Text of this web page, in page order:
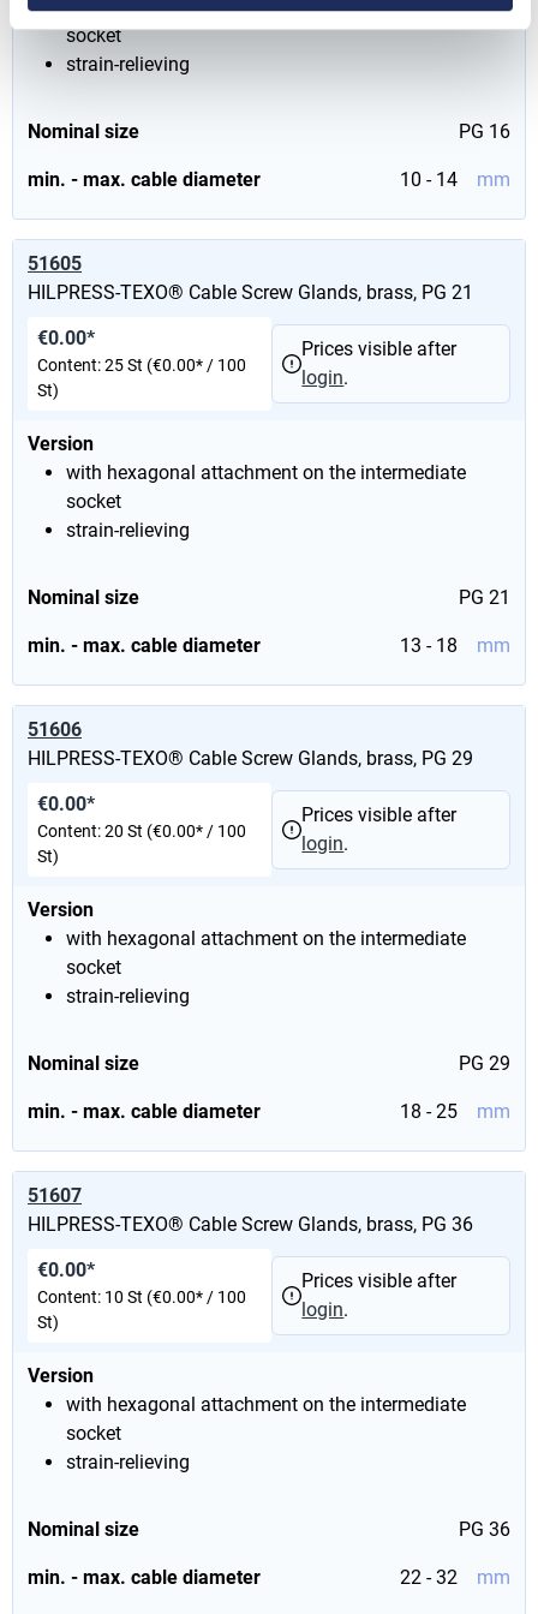
with hexagonal attachment on the intermediate
socket
strain-relieving
Nominal size PG 16
min. - max. cable diameter 10 - 14 mm
51605
HILPRESS-TEXO® Cable Screw Glands, brass, PG 21
Version
with hexagonal attachment on the intermediate
socket
strain-relieving
Nominal size PG 21
min. - max. cable diameter 13 - 18 mm
€0.00*
Content:25 St (€0.00* / 100
St)
Prices visible after
login.
51606
HILPRESS-TEXO® Cable Screw Glands, brass, PG 29
Version
with hexagonal attachment on the intermediate
socket
strain-relieving
Nominal size PG 29
min. - max. cable diameter 18 - 25 mm
€0.00*
Content:20 St (€0.00* / 100
St)
Prices visible after
login.
51607
HILPRESS-TEXO® Cable Screw Glands, brass, PG 36
Version
with hexagonal attachment on the intermediate
socket
strain-relieving
Nominal size PG 36
min. - max. cable diameter 22 - 32 mm
€0.00*
Content: 10 St (€0.00* / 100
St)
Prices visible after
login.